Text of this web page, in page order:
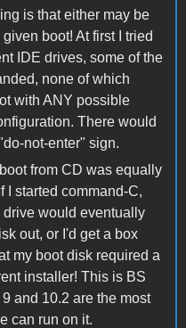
is that either may be
boot! At first I tried
IDE drives, some of the
none of which
with ANY possible
There would
not-enter" sign.
from CD was equally
I started command-C,
drive would eventually
out, or I'd get a box
my boot disk required a
installer! This is BS
and 10.2 are the most
can run on it.